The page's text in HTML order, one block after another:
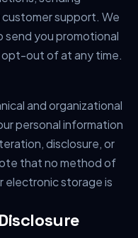
support. We
send you promotional
opt-out of at any time.
and organizational
personal information
disclosure, or
that no method of
electronic storage is